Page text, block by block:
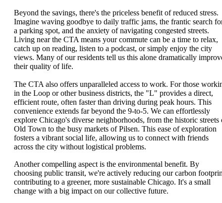
Beyond the savings, there's the priceless benefit of reduced stress.
Imagine waving goodbye to daily traffic jams, the frantic search
a parking spot, and the anxiety of navigating congested streets.
Living near the CTA means your commute can be a time to relax,
catch up on reading, listen to a podcast, or simply enjoy the city
views. Many of our residents tell us this alone dramatically
their quality of life.
The CTA also offers unparalleled access to work. For those
in the Loop or other business districts, the "L" provides a direct,
efficient route, often faster than driving during peak hours. This
convenience extends far beyond the 9-to-5. We can effortlessly
explore Chicago's diverse neighborhoods, from the historic streets
Old Town to the busy markets of Pilsen. This ease of exploration
fosters a vibrant social life, allowing us to connect with friends
across the city without logistical problems.
Another compelling aspect is the environmental benefit. By
choosing public transit, we're actively reducing our carbon
contributing to a greener, more sustainable Chicago. It's a small
change with a big impact on our collective future.